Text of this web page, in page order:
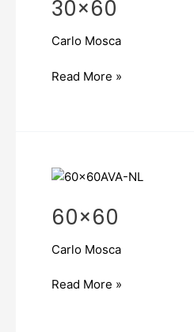
30×60
Carlo Mosca
Read More »
60×60
Carlo Mosca
60×60
Read More »